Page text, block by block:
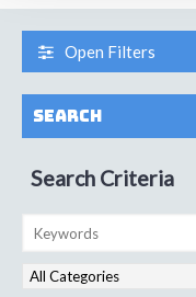
Open Filters
Search
Search Criteria